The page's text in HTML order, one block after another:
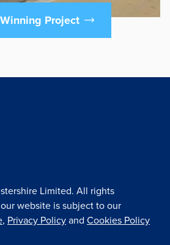
Project
Limited. All rights
website is subject to our
, Privacy Policyand Cookies Policy